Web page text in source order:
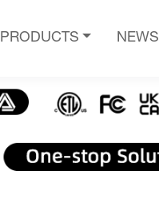
PRODUCTS NEWS